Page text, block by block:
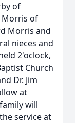
of
Morris of
Morris and
nieces and
2'oclock,
Church
Dr. Jim
at
will
service at